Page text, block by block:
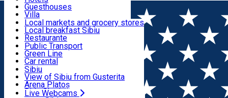
Food, Drinks & Nightlife
Transport & Parking
Live Webcams
How do I get to Sibiu
Tourist Info
Tour Guides
Guided tours
Publicații locale
Beauty salons
Indoor activities
Loc de joacă indoor
Loc de joacă outdoor
Ski
Ice skating
Yoga
Guesthouses
Villa
Hostels
Motel
Camping
Renting rooms
Rooms for rent
Accommodation outside Sibiu
Local markets and grocery stores
Local breakfast Sibiu
Restaurante
Pizza
Fast Food
Coffee
Sweets
Pub, Bar
Night clubs
Bakeries
Public Transport
Green Line
Car rental
Rent a bike
Scooter rentals
Taxi
Ride Sharing
Sibiu
View of Sibiu from Gusterita
Arena Platoș
Live Webcams